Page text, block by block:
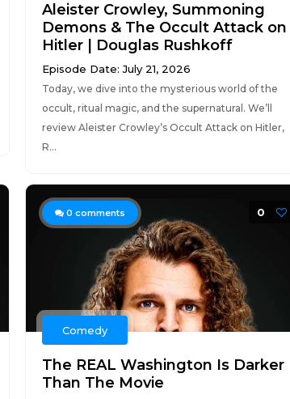
Aleister Crowley, Summoning
Demons & The Occult Attack on
Hitler | Douglas Rushkoff
Episode Date: July 21, 2026
Today, we dive into the mysterious world of the
occult, ritual magic, and the supernatural. We’ll
review Aleister Crowley’s Occult Attack on Hitler,
R...
0 comments 0
Comedy
The REAL Washington Is Darker
Than The Movie